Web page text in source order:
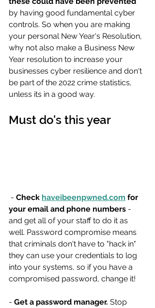
by having good fundamental cyber
controls. So when you are making
your personal New Year's Resolution,
why not also make a Business New
Year resolution to increase your
businesses cyber resilience and don't
be part of the 2022 crime statistics,
unless its in a good way.
Must do's this year
- Check haveibeenpwned.com for
your email and phone numbers -
and get all of your staff to do it as
well. Password compromise means
that criminals don't have to "hack in"
they can use your credentials to log
into your systems, so if you have a
compromised password, change it!
- Get a password manager. Stop